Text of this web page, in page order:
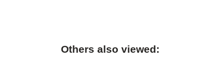
Others also viewed: